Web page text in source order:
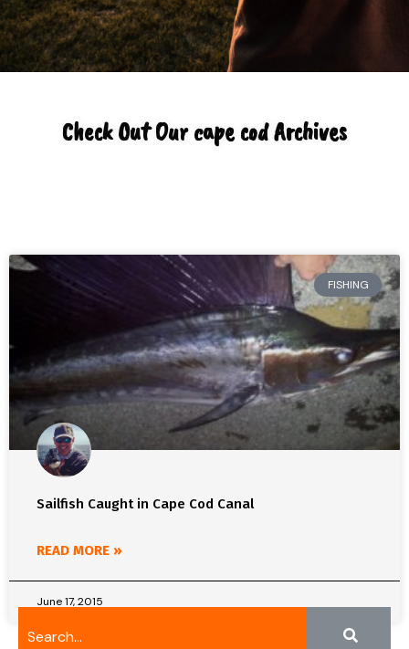
Check Out Our cape cod Archives
FISHING
Sailfish Caught in Cape Cod Canal
READ MORE »
June 17, 2015